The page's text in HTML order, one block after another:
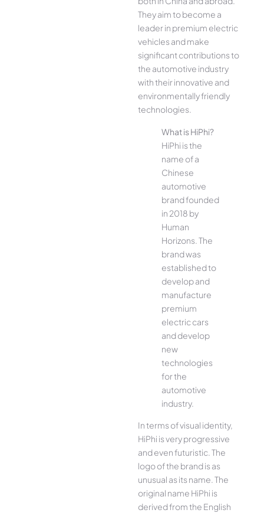
They aim to become a
leader in premium electric
vehicles and make
significant contributions to
the automotive industry
with their innovative and
environmentally friendly
technologies.
What is HiPhi?
HiPhi is the
name of a
Chinese
automotive
brand founded
in 2018 by
Human
Horizons. The
brand was
established to
develop and
manufacture
premium
electric cars
and develop
new
technologies
for the
automotive
industry.
In terms of visual identity,
HiPhi is very progressive
and even futuristic. The
logo of the brand is as
unusual as its name. The
original name HiPhi is
derived from the English